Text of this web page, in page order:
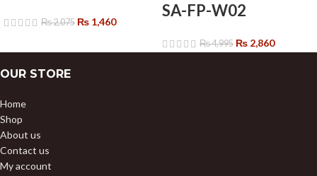
₨2,075 ₨ 1,460
SA-FP-W02
₨4,995 ₨ 2,860
OUR STORE
Home
Shop
About us
Contact us
My account